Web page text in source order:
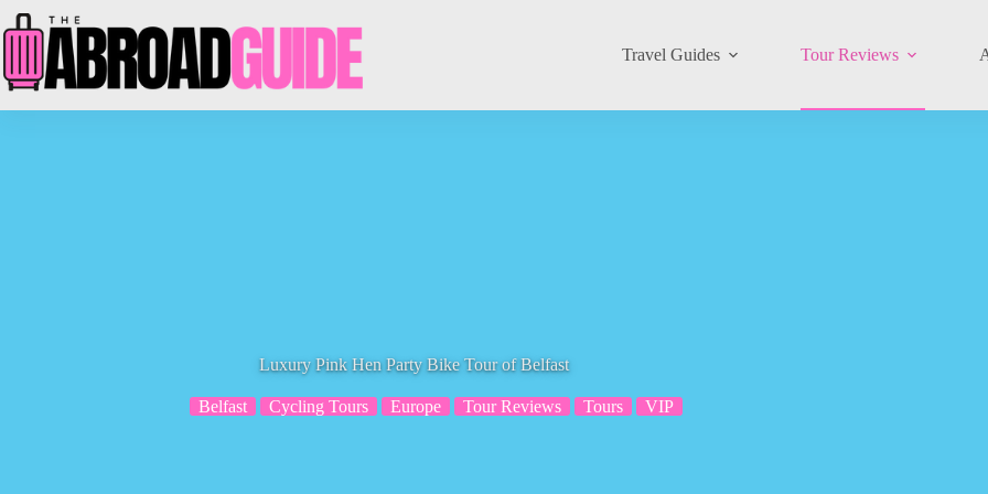
to
content
Travel Guides Tour Reviews
Luxury Pink Hen Party Bike Tour of Belfast
Belfast Cycling Tours Europe Tour Reviews Tours VIP